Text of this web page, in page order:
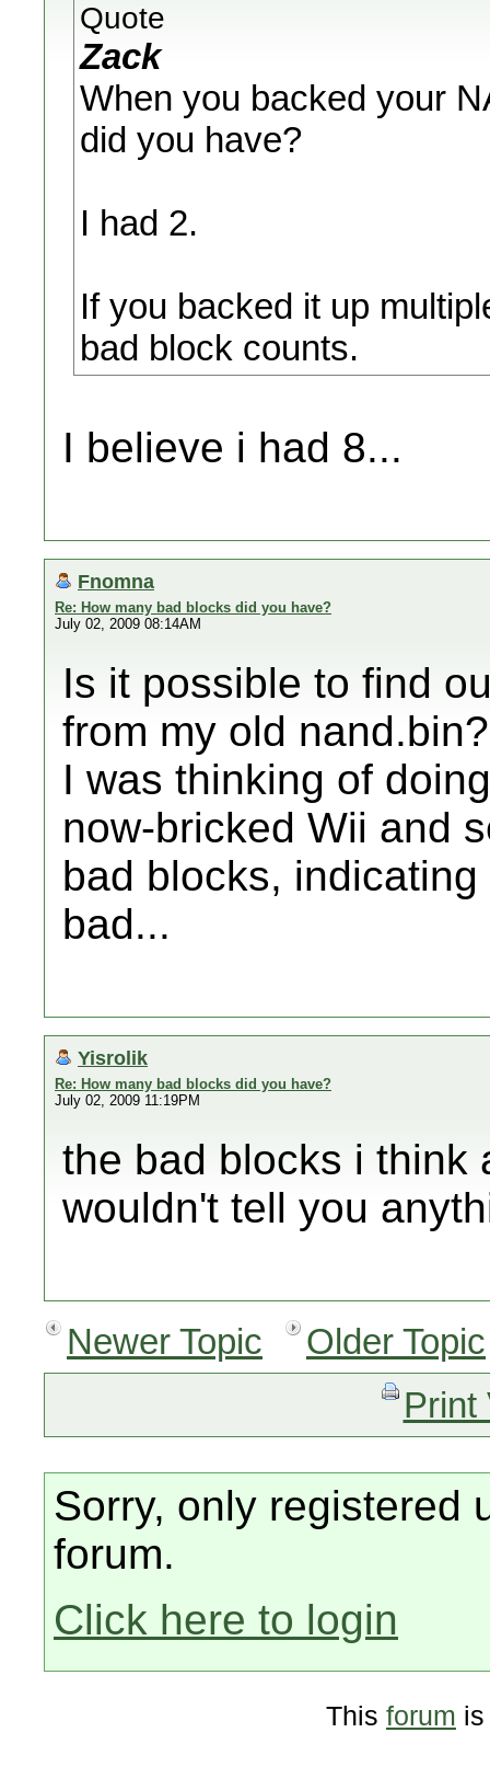
Quote
Zack
When you backed your
did you have?
I had 2.
If you backed it up
bad block counts.
I believe i had 8...
Fnomna
Re: How many bad blocks did you have?
July 02, 2009 08:14AM
Is it possible to find
from my old nand.bin?
I was thinking of
now-bricked Wii and
bad blocks,
bad...
Yisrolik
Re: How many bad blocks did you have?
July 02, 2009 11:19PM
the bad blocks i think
wouldn't tell you
Newer Topic
Older Topic
Print
Sorry, only registered
forum.
Click here to login
This forum